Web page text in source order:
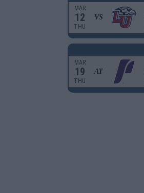
MAR
12
THU
VS
MAR
19
THU
AT